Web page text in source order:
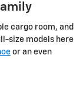
cargo room, and
size models here
or an even